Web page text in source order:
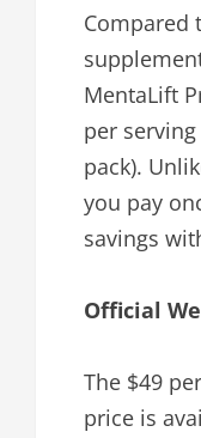
Compared
MentaLift
per
pack).
you pay
savings
Official
The $49
price is